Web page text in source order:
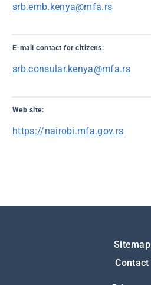
srb.emb.kenya@mfa.rs
E-mail contact for citizens:
srb.consular.kenya@mfa.rs
Web site:
https://nairobi.mfa.gov.rs
Sitemap
Contact